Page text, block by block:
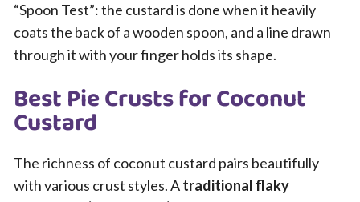
“Spoon Test”: the custard is done when it heavily
coats the back of a wooden spoon, and a line drawn
through it with your finger holds its shape.
Best Pie Crusts for Coconut
Custard
The richness of coconut custard pairs beautifully
with various crust styles. Atraditional flaky